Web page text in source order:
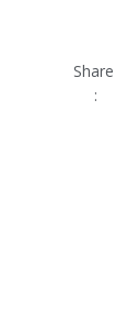
Share
: